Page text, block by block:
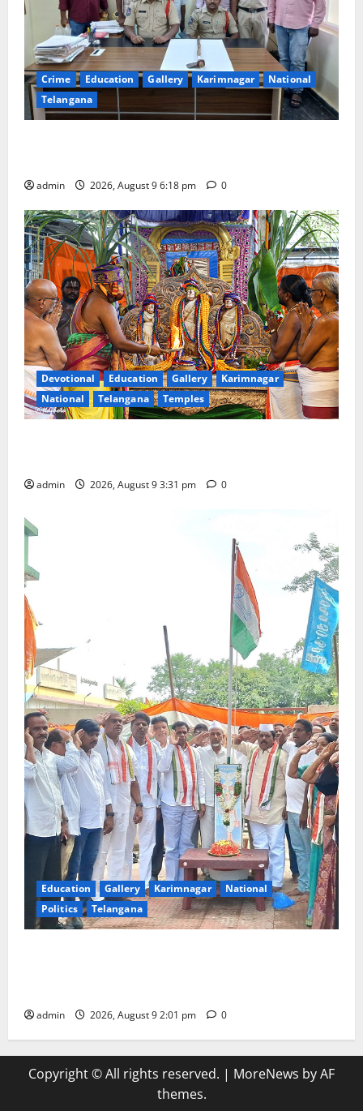
Crime Education Gallery Karimnagar
National
Telangana
admin 2026, August 9 6:18 pm 0
Devotional Education Gallery
Karimnagar
National
Telangana Temples
admin 2026, August 9 3:31 pm 0
Education Gallery Karimnagar
National
Politics
Telangana
admin 2026, August 9 2:01 pm 0
Copyright © All rights reserved. | MoreNews by AF
themes.